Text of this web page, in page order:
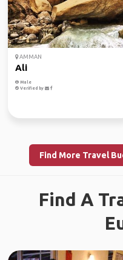
AMMAN
Ali
Male
Verified by
Find More Travel
Find A